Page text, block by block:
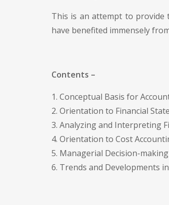
This is an attempt to provide
have benefited immensely
Contents –
1. Conceptual Basis for
2. Orientation to Financial
3. Analyzing and Interpreting
4. Orientation to Cost
5. Managerial Decision-making
6. Trends and Developments